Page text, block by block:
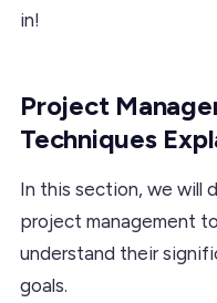
in!
Project
Techniques
In this section, we will
project management
understand their
goals.